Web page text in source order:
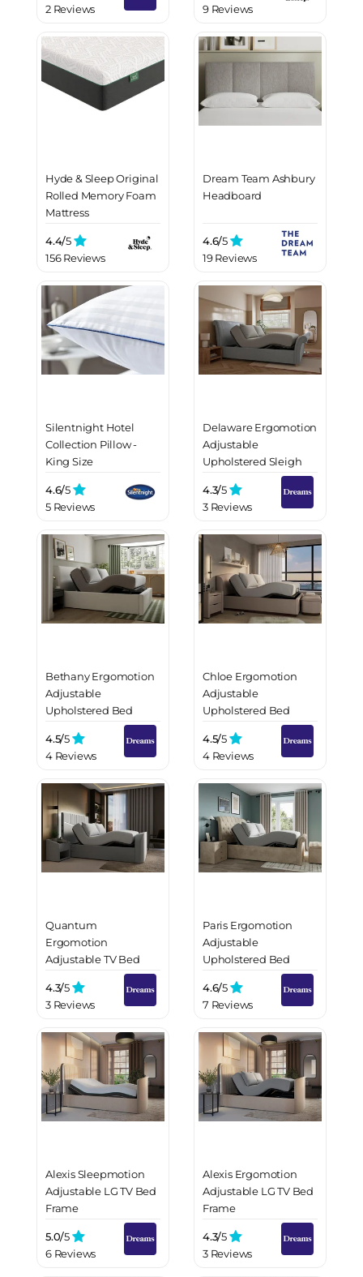
2 Reviews
9 Reviews
Hyde & Sleep Original
Rolled Memory Foam
Mattress
4.4/5
156 Reviews
Dream Team Ashbury
Headboard
4.6/5
19 Reviews
Silentnight Hotel
Collection Pillow -
King Size
4.6/5
5 Reviews
Delaware Ergomotion
Adjustable
Upholstered Sleigh
4.3/5
3 Reviews
Bethany Ergomotion
Adjustable
Upholstered Bed
4.5/5
4 Reviews
Chloe Ergomotion
Adjustable
Upholstered Bed
4.5/5
4 Reviews
Quantum
Ergomotion
Adjustable TV Bed
4.3/5
3 Reviews
Paris Ergomotion
Adjustable
Upholstered Bed
4.6/5
7 Reviews
Alexis Sleepmotion
Adjustable LG TV Bed
Frame
5.0/5
6 Reviews
Alexis Ergomotion
Adjustable LG TV Bed
Frame
4.3/5
3 Reviews